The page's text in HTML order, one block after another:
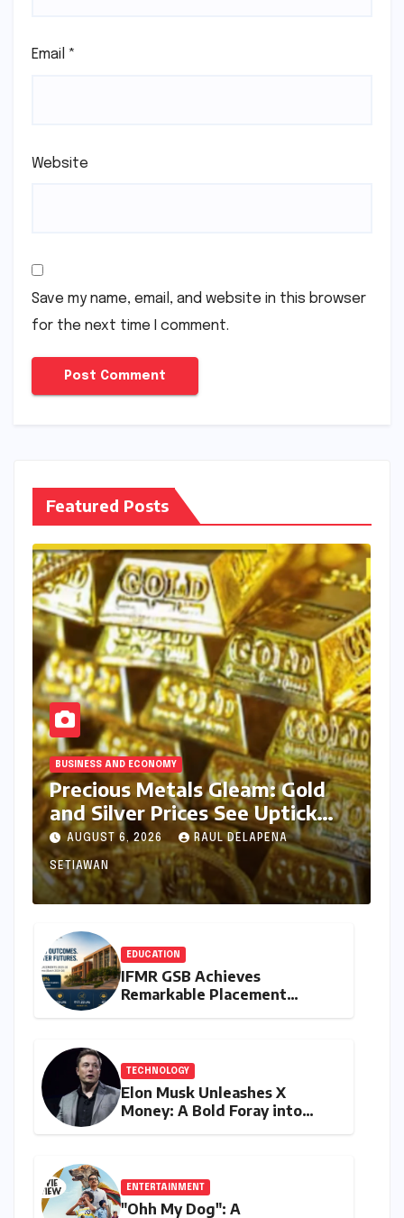
Email *
Website
Save my name, email, and website in this browser
for the next time I comment.
Featured Posts
BUSINESS AND ECONOMY
Precious Metals Gleam: Gold
and Silver Prices See Uptick
Amidst Global Dynamics on
August 6, 2026
AUGUST 6, 2026 RAUL DELAPENA
SETIAWAN
EDUCATION
IFMR GSB Achieves
Remarkable Placement
TECHNOLOGY
Elon Musk Unleashes X
Money: A Bold Foray into
ENTERTAINMENT
"Ohh My Dog": A